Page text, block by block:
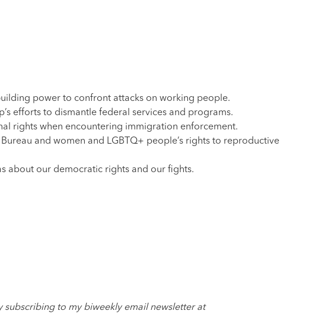
power to confront attacks on working people.
efforts to dismantle federal services and programs.
rights when encountering immigration enforcement.
and women and LGBTQ+ people’s rights to reproductive
about our democratic rights and our fights.
subscribing to my biweekly email newsletter at